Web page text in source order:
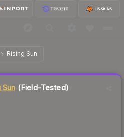
Rising Sun
Tested
Sun (Field-Tested)